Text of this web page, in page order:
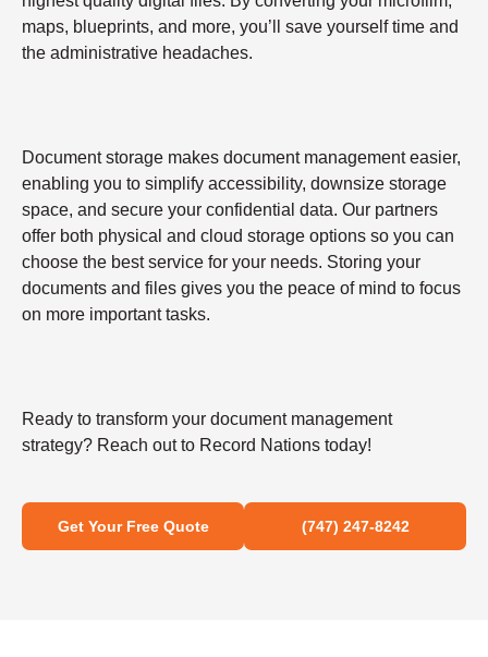
maps, blueprints, and more, you’ll save yourself time and
the administrative headaches.
Document storage makes document management easier,
enabling you to simplify accessibility, downsize storage
space, and secure your confidential data. Our partners
offer both physical and cloud storage options so you can
choose the best service for your needs. Storing your
documents and files gives you the peace of mind to focus
on more important tasks.
Ready to transform your document management
strategy? Reach out to Record Nations today!
Get Your Free Quote (747) 247-8242